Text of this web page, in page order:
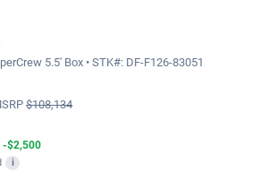
5.5' Box • STK#: DF-F126-83051
$108,134
-$2,500
i